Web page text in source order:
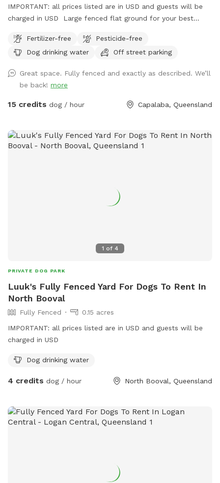
IMPORTANT: all prices listed are in USD and guests will be
charged in USD Large fenced flat ground for your best
Fertilizer-free
Pesticide-free
Dog drinking water
Off street parking
Great space. Fully fenced and exactly as described. We’ll
be back! more
15 credits dog / hour Capalaba, Queensland
1 of 4
PRIVATE DOG PARK
Luuk's Fully Fenced Yard For Dogs To Rent In
North Booval
Fully Fenced
0.15 acres
IMPORTANT: all prices listed are in USD and guests will be
charged in USD
Dog drinking water
4 credits dog / hour North Booval, Queensland